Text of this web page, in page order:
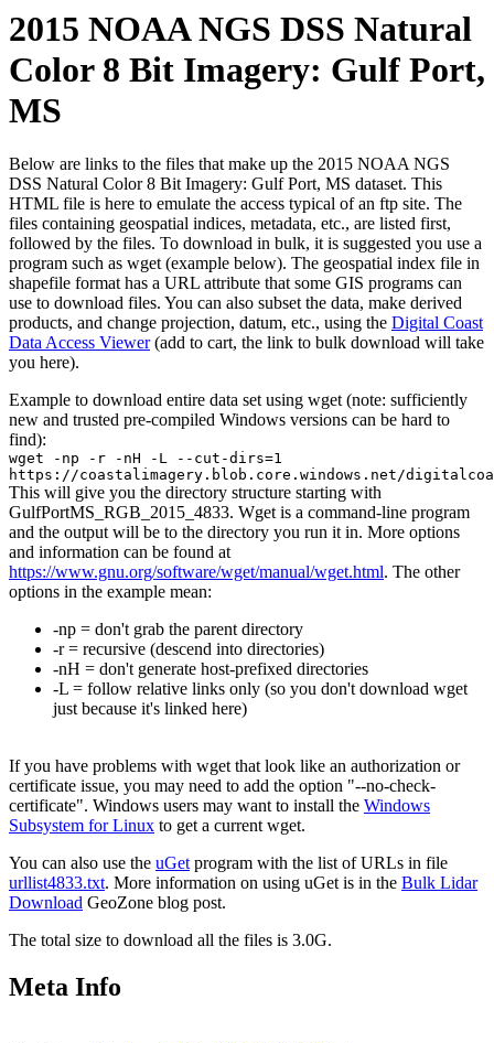
2015 NOAA NGS DSS Natural
Color 8 Bit Imagery: Gulf Port,
MS
Below are links to the files that make up the 2015 NOAA NGS
DSS Natural Color 8 Bit Imagery: Gulf Port, MS dataset. This
HTML file is here to emulate the access typical of an ftp site. The
files containing geospatial indices, metadata, etc., are listed first,
followed by the files. To download in bulk, it is suggested you use a
program such as wget (example below). The geospatial index file in
shapefile format has a URL attribute that some GIS programs can
use to download files. You can also subset the data, make derived
products, and change projection, datum, etc., using the Digital Coast
Data Access Viewer(add to cart, the link to bulk download will take
you here).
Example to download entire data set using wget (note: sufficiently
new and trusted pre-compiled Windows versions can be hard to
find):
wget -np -r -nH -L --cut-dirs=1
https://coastalimagery.blob.core.windows.net/
This will give you the directory structure starting with
GulfPortMS_RGB_2015_4833. Wget is a command-line program
and the output will be to the directory you run it in. More options
and information can be found at
https://www.gnu.org/software/wget/manual/wget.html. The other
options in the example mean:
-np = don't grab the parent directory
-r = recursive (descend into directories)
-nH = don't generate host-prefixed directories
-L = follow relative links only (so you don't download wget
just because it's linked here)
If you have problems with wget that look like an authorization or
certificate issue, you may need to add the option "--no-check-
certificate". Windows users may want to install the Windows
Subsystem for Linux to get a current wget.
You can also use the uGetprogram with the list of URLs in file
urllist4833.txt. More information on using uGet is in the Bulk Lidar
Download GeoZone blog post.
The total size to download all the files is 3.0G.
Meta Info